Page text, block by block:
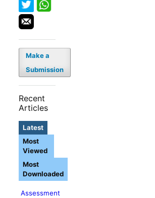
Make a
Submission
Recent
Articles
Latest
Assessment
Most
Viewed
Most
Downloaded